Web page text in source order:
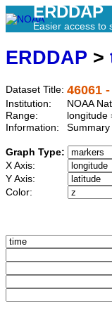
ERDDAP
Easier access to
ERDDAP >
Dataset Title: 46061
Institution:
NOAA
Range:
Information:
Summary
Graph Type:
X Axis:
Y Axis:
Color: